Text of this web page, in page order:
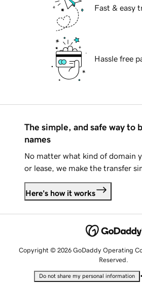
Fast & easy
Hassle free
The simple, and safe way to
names
No matter what kind of domain
or lease, we make the transfer
Here's how it works
Copyright © 2026 GoDaddy Operating
Reserved.
Do not share my personal information •